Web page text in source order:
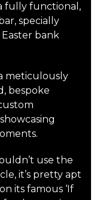
fully functional,
specially
bank
meticulously
bespoke
use the
it’s pretty apt
its famous ‘If